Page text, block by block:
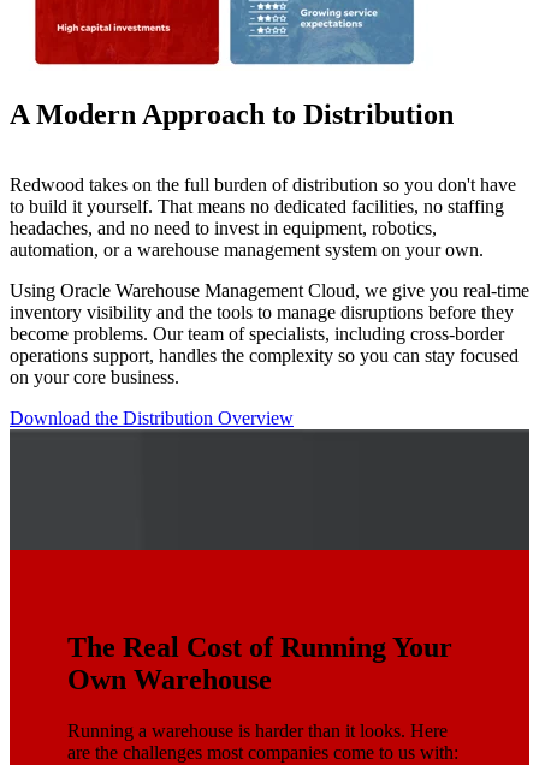
A Modern Approach to Distribution
Redwood takes on the full burden of distribution so you don't have
to build it yourself. That means no dedicated facilities, no staffing
headaches, and no need to invest in equipment, robotics,
automation, or a warehouse management system on your own.
Using Oracle Warehouse Management Cloud, we give you real-time
inventory visibility and the tools to manage disruptions before they
become problems. Our team of specialists, including cross-border
operations support, handles the complexity so you can stay focused
on your core business.
Download the Distribution Overview
The Real Cost of Running Your
Own Warehouse
Running a warehouse is harder than it looks. Here
are the challenges most companies come to us with: